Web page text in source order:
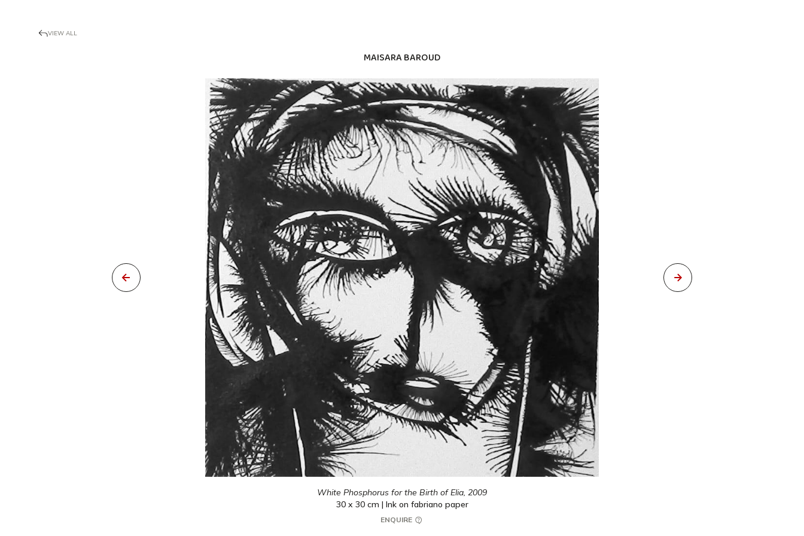
VIEW ALL
MAISARA BAROUD
White Phosphorus for the Birth of Elia, 2009
30 x 30 cm | Ink on fabriano paper
ENQUIRE